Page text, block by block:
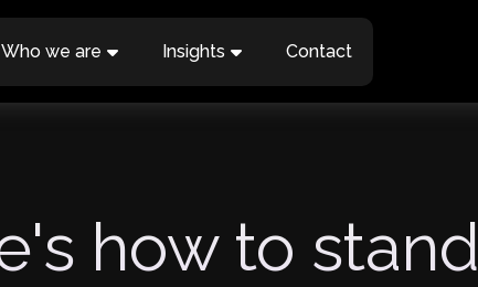
Who we are Insights Contact
how to stand